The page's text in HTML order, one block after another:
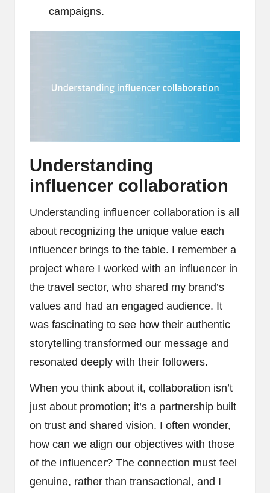
campaigns.
Understanding
influencer collaboration
Understanding influencer collaboration is all
about recognizing the unique value each
influencer brings to the table. I remember a
project where I worked with an influencer in
the travel sector, who shared my brand’s
values and had an engaged audience. It
was fascinating to see how their authentic
storytelling transformed our message and
resonated deeply with their followers.
When you think about it, collaboration isn’t
just about promotion; it’s a partnership built
on trust and shared vision. I often wonder,
how can we align our objectives with those
of the influencer? The connection must feel
genuine, rather than transactional, and I